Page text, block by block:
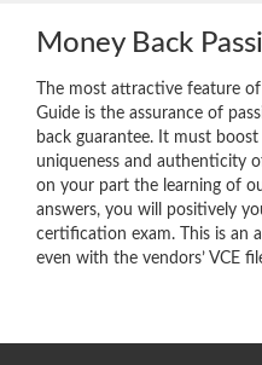
Money Back
The most attractive feature
Guide is the assurance of
back guarantee. It must
uniqueness and authenticity
on your part the learning of
answers, you will positively
certification exam. This is an
even with the vendors’ VCE